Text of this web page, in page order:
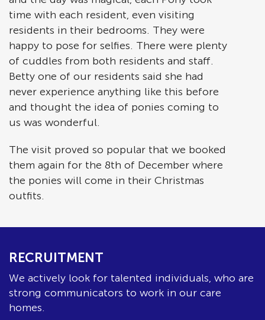
time with each resident, even visiting
residents in their bedrooms. They were
happy to pose for selfies. There were plenty
of cuddles from both residents and staff.
Betty one of our residents said she had
never experience anything like this before
and thought the idea of ponies coming to
us was wonderful.
The visit proved so popular that we booked
them again for the 8th of December where
the ponies will come in their Christmas
outfits.
RECRUITMENT
We actively look for talented individuals, who are
strong communicators to work in our care
homes.